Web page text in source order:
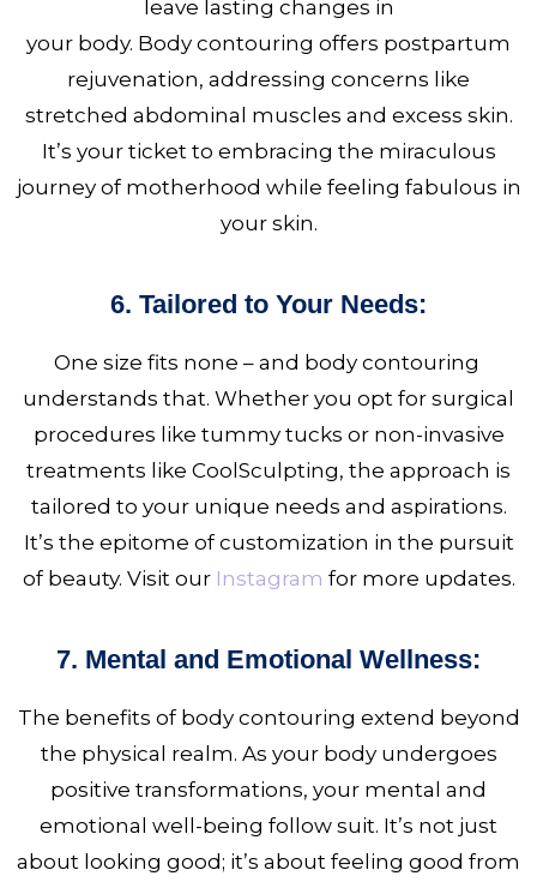
leave lasting changes in
your body. Body contouring offers postpartum
rejuvenation, addressing concerns like
stretched abdominal muscles and excess skin.
It’s your ticket to embracing the miraculous
journey of motherhood while feeling fabulous in
your skin.
6. Tailored to Your Needs:
One size fits none – and body contouring
understands that. Whether you opt for surgical
procedures like tummy tucks or non-invasive
treatments like CoolSculpting, the approach is
tailored to your unique needs and aspirations.
It’s the epitome of customization in the pursuit
of beauty. Visit our Instagram for more updates.
7. Mental and Emotional Wellness:
The benefits of bodycontouring extend beyond
the physical realm. As your body undergoes
positive transformations, your mental and
emotional well-being follow suit. It’s not just
about looking good; it’s about feeling good from